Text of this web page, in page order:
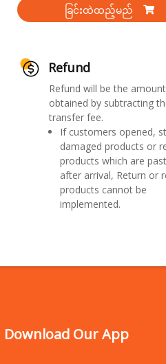
ခြင်းထဲထည့်မည်
Refund
Refund will be the amount
obtained by subtracting
transfer fee.
If customers opened,
damaged products or
products which are
after arrival, Return or
products cannot be
implemented.
Download Our App